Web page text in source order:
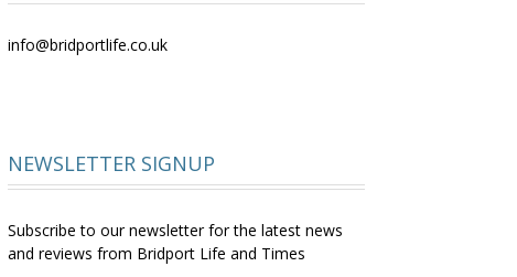
info@bridportlife.co.uk
NEWSLETTER SIGNUP
Subscribe to our newsletter for the latest news
and reviews from Bridport Life and Times